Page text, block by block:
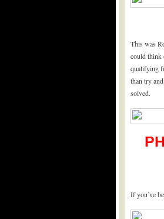
This was
could think
qualifying
than try
solved.
If you’ve